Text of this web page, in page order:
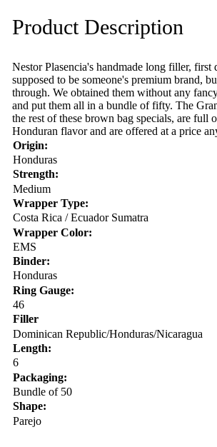
Product Description
Nestor Plasencia's handmade long filler, first
supposed to be someone's premium brand,
through. We obtained them without any
and put them all in a bundle of fifty. The
the rest of these brown bag specials, are full
Honduran flavor and are offered at a price
Origin:
Honduras
Strength:
Medium
Wrapper Type:
Costa Rica / Ecuador Sumatra
Wrapper Color:
EMS
Binder:
Honduras
Ring Gauge:
46
Filler
Dominican Republic/Honduras/Nicaragua
Length:
6
Packaging:
Bundle of 50
Shape:
Parejo